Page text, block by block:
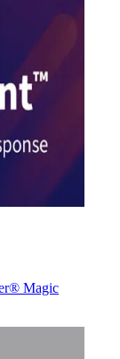
Magic